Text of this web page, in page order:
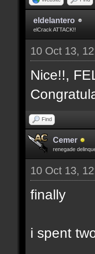
eldelantero
elCrack ATTACK!!
10 Oct 13,
Nice!!,
Find
Cemer
renegade
10 Oct 13,
finally
i spent